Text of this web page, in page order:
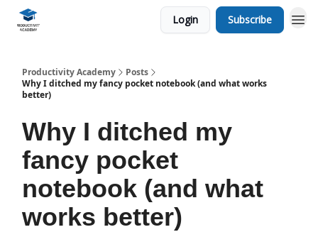
Login Subscribe
Productivity Academy
Posts
Why I ditched my fancy pocket notebook (and what works
better)
Why I ditched my
fancy pocket
notebook (and what
works better)